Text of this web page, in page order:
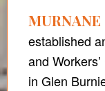
established
and
in Glen